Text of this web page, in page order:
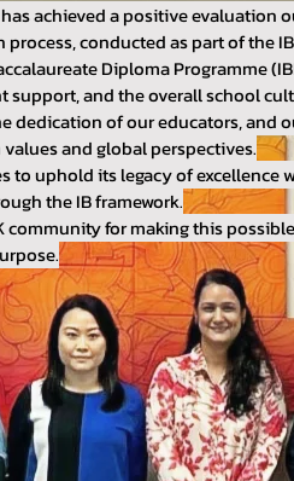
achieved a positive
conducted as part of the
Diploma Programme
support, and the overall school
dedication of our educators,
and global perspectives.
to uphold its legacy of
the IB framework.
for making this